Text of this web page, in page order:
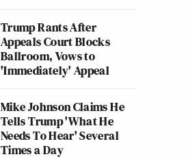
Trump Rants After
Appeals Court Blocks
Ballroom, Vows to
'Immediately' Appeal
Mike Johnson Claims He
Tells Trump 'What He
Needs To Hear' Several
Times a Day